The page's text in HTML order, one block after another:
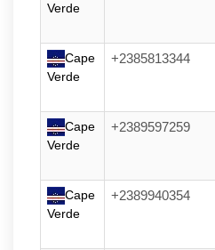
Verde
Cape
Verde
+2385813344
Cape
Verde
+2389597259
Cape
Verde
+2389940354